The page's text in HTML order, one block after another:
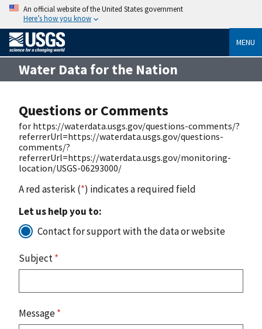
An official website of the United States government
Here’s how you know
MENU
Water Data for the Nation
Questions or Comments
for https://waterdata.usgs.gov/questions-comments/?
referrerUrl=https://waterdata.usgs.gov/questions-
comments/?
referrerUrl=https://waterdata.usgs.gov/monitoring-
location/USGS-06293000/
A red asterisk (*) indicates a required field
Let us help you to:
Contact for support with the data or website
Subject*
Message*